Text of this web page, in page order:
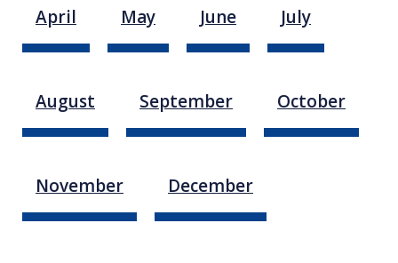
April May June July
August September October
November December